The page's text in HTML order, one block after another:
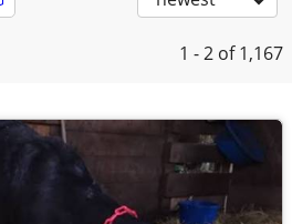
1 - 2 of 1,167